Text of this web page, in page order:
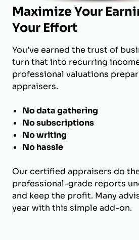
Maximize Your
Your Effort
You’ve earned the trust of
turn that into recurring
professional valuations
appraisers.
No data gathering
No subscriptions
No writing
No hassle
Our certified appraisers do
professional-grade reports
and keep the profit. Many
year with this simple add-on.